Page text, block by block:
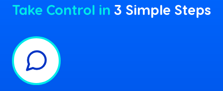
Take Control in 3 Simple Steps